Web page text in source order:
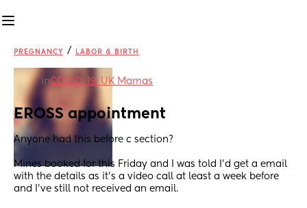
PREGNANCY / LABOR & BIRTH
inCOVID-19: UK Mamas
EROSS appointment
Anyone had this before c section?
Mines booked for this Friday and I was told I'd get a email
with the details as it's a video call at least a week before
and I've still not received an email.